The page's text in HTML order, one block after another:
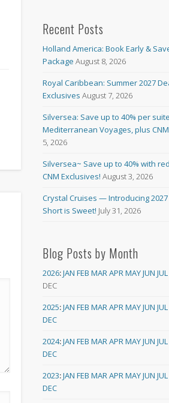
Recent Posts
Holland America: Book Early &
Package August 8, 2026
Royal Caribbean: Summer 2027
Exclusives August 7, 2026
Silversea: Save up to 40% per
Mediterranean Voyages, plus
5, 2026
Silversea~ Save up to 40% with
CNM Exclusives! August 3, 2026
Crystal Cruises — Introducing 2027
Short is Sweet! July 31, 2026
Blog Posts by Month
2026:JAN FEB MARAPRMAYJUN JUL
DEC
2025:JAN FEB MARAPRMAYJUN JUL
DEC
2024:JAN FEB MARAPRMAYJUN JUL
DEC
2023:JAN FEB MARAPRMAYJUN JUL
DEC